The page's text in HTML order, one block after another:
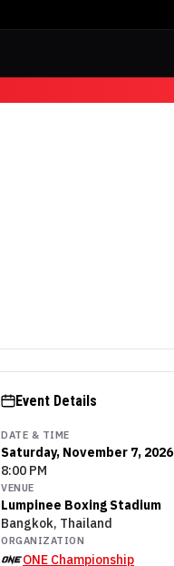
Event Details
DATE & TIME
Saturday, November 7, 2026
8:00 PM
VENUE
Lumpinee Boxing Stadium
Bangkok, Thailand
ORGANIZATION
ONE Championship